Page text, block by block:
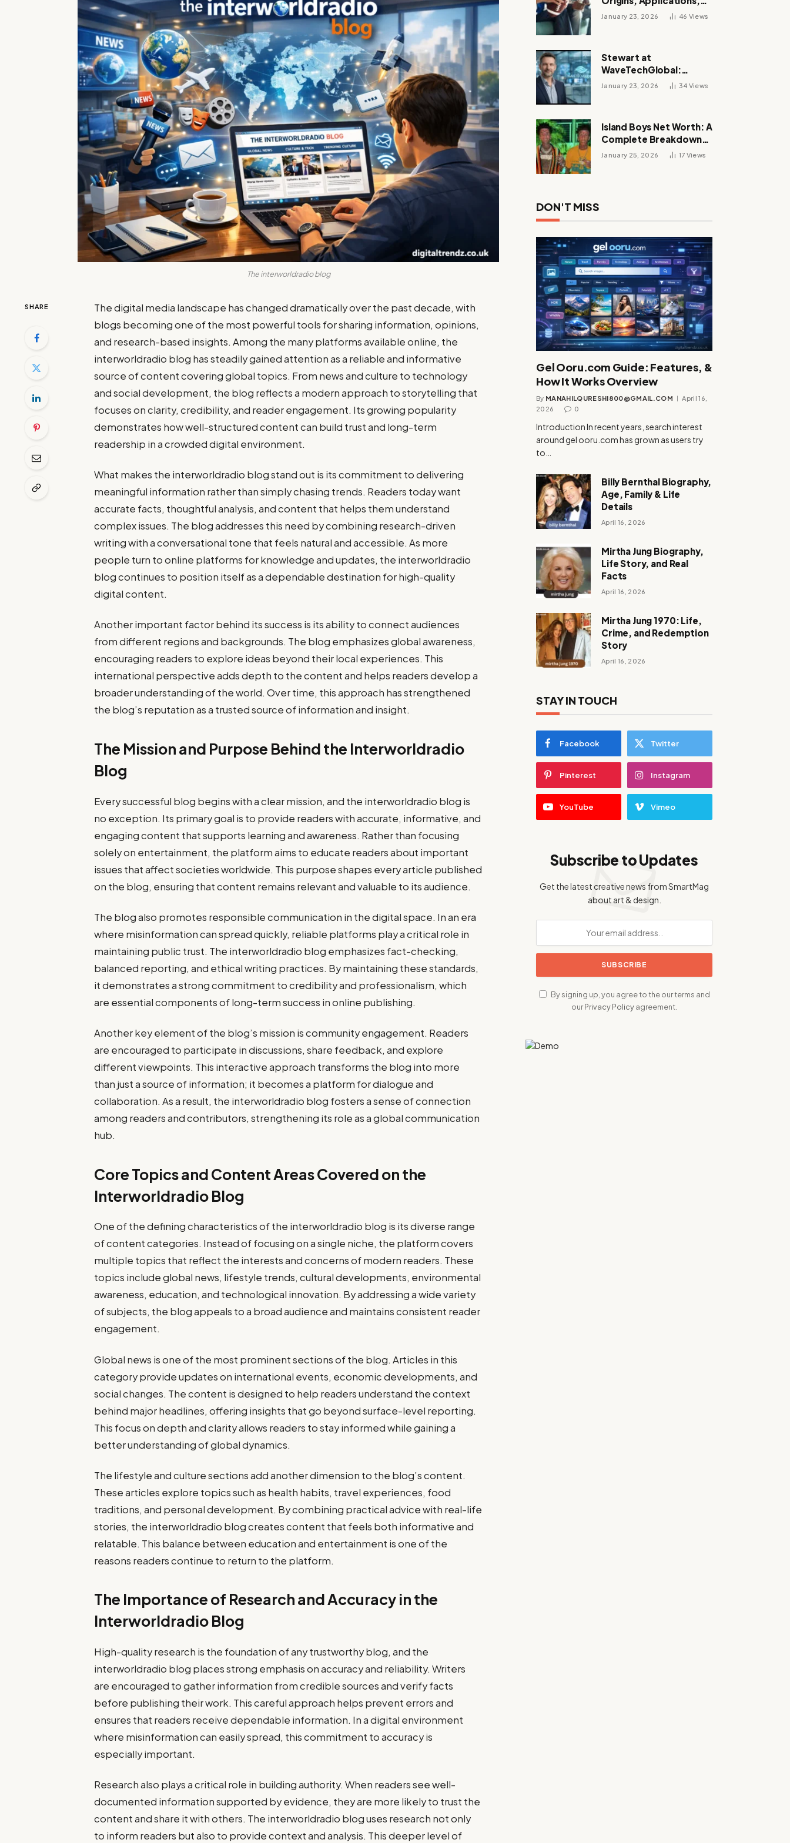
The interworldradio blog
SHARE
The digital media landscape has changed dramatically over the past decade, with
blogs becoming one of the most powerful tools for sharing information, opinions,
and research-based insights. Among the many platforms available online, the
interworldradio blog has steadily gained attention as a reliable and informative
source of content covering global topics. From news and culture to technology
and social development, the blog reflects a modern approach to storytelling that
focuses on clarity, credibility, and reader engagement. Its growing popularity
demonstrates how well-structured content can build trust and long-term
readership in a crowded digital environment.
What makes the interworldradio blog stand out is its commitment to delivering
meaningful information rather than simply chasing trends. Readers today want
accurate facts, thoughtful analysis, and content that helps them understand
complex issues. The blog addresses this need by combining research-driven
writing with a conversational tone that feels natural and accessible. As more
people turn to online platforms for knowledge and updates, the interworldradio
blog continues to position itself as a dependable destination for high-quality
digital content.
Another important factor behind its success is its ability to connect audiences
from different regions and backgrounds. The blog emphasizes global awareness,
encouraging readers to explore ideas beyond their local experiences. This
international perspective adds depth to the content and helps readers develop a
broader understanding of the world. Over time, this approach has strengthened
the blog’s reputation as a trusted source of information and insight.
The Mission and Purpose Behind the Interworldradio
Blog
Every successful blog begins with a clear mission, and the interworldradio blog is
no exception. Its primary goal is to provide readers with accurate, informative, and
engaging content that supports learning and awareness. Rather than focusing
solely on entertainment, the platform aims to educate readers about important
issues that affect societies worldwide. This purpose shapes every article published
on the blog, ensuring that content remains relevant and valuable to its audience.
The blog also promotes responsible communication in the digital space. In an era
where misinformation can spread quickly, reliable platforms play a critical role in
maintaining public trust. The interworldradio blog emphasizes fact-checking,
balanced reporting, and ethical writing practices. By maintaining these standards,
it demonstrates a strong commitment to credibility and professionalism, which
are essential components of long-term success in online publishing.
Another key element of the blog’s mission is community engagement. Readers
are encouraged to participate in discussions, share feedback, and explore
different viewpoints. This interactive approach transforms the blog into more
than just a source of information; it becomes a platform for dialogue and
collaboration. As a result, the interworldradio blog fosters a sense of connection
among readers and contributors, strengthening its role as a global communication
hub.
Core Topics and Content Areas Covered on the
Interworldradio Blog
One of the defining characteristics of the interworldradio blog is its diverse range
of content categories. Instead of focusing on a single niche, the platform covers
multiple topics that reflect the interests and concerns of modern readers. These
topics include global news, lifestyle trends, cultural developments, environmental
awareness, education, and technological innovation. By addressing a wide variety
of subjects, the blog appeals to a broad audience and maintains consistent reader
engagement.
Global news is one of the most prominent sections of the blog. Articles in this
category provide updates on international events, economic developments, and
social changes. The content is designed to help readers understand the context
behind major headlines, offering insights that go beyond surface-level reporting.
This focus on depth and clarity allows readers to stay informed while gaining a
better understanding of global dynamics.
The lifestyle and culture sections add another dimension to the blog’s content.
These articles explore topics such as health habits, travel experiences, food
traditions, and personal development. By combining practical advice with real-life
stories, the interworldradio blog creates content that feels both informative and
relatable. This balance between education and entertainment is one of the
reasons readers continue to return to the platform.
The Importance of Research and Accuracy in the
Interworldradio Blog
High-quality research is the foundation of any trustworthy blog, and the
interworldradio blog places strong emphasis on accuracy and reliability. Writers
are encouraged to gather information from credible sources and verify facts
before publishing their work. This careful approach helps prevent errors and
ensures that readers receive dependable information. In a digital environment
where misinformation can easily spread, this commitment to accuracy is
especially important.
Research also plays a critical role in building authority. When readers see well-
documented information supported by evidence, they are more likely to trust the
content and share it with others. The interworldradio blog uses research not only
to inform readers but also to provide context and analysis. This deeper level of
and Its Growing
January 23, 2026 46 Views
Stewart at
WaveTechGlobal:
Leadership, Innovation,
January 23, 2026 34 Views
Island Boys Net Worth: A
Complete Breakdown
of Their Wealth, Career,
January 25, 2026 17 Views
DON'T MISS
Gel Ooru.com Guide: Features, &
How It Works Overview
By MANAHILQURESHI800@GMAIL.COM
April 16,
2026
0
Introduction In recent years, search interest
around gel ooru.com has grown as users try
to…
Billy Bernthal Biography,
Age, Family & Life
Details
April 16, 2026
Mirtha Jung Biography,
Life Story, and Real
Facts
April 16, 2026
Mirtha Jung 1970: Life,
Crime, and Redemption
Story
April 16, 2026
STAY IN TOUCH
Facebook Twitter
Pinterest Instagram
YouTube Vimeo
Subscribe to Updates
Get the latest creative news from SmartMag
about art & design.
By signing up, you agree to the our terms and
ourPrivacy Policyagreement.